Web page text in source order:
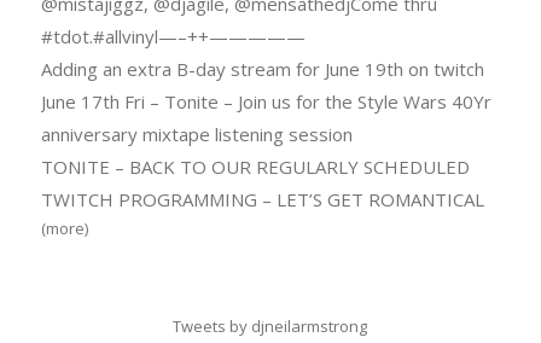
#tdot.#allvinyl—–++—————
Adding an extra B-day stream for June 19th on twitch
June 17th Fri – Tonite – Join us for the Style Wars 40Yr
anniversary mixtape listening session
TONITE – BACK TO OUR REGULARLY SCHEDULED
TWITCH PROGRAMMING – LET’S GET ROMANTICAL
(more)
Tweets by djneilarmstrong